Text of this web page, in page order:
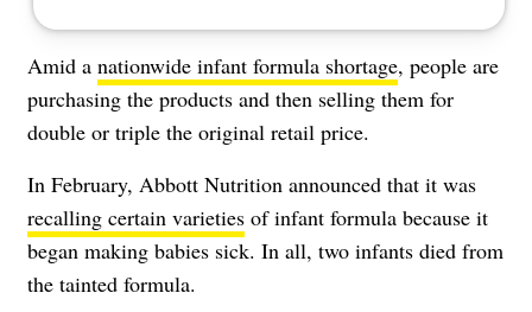
Amid a nationwide infant formula shortage, people are
purchasing the products and then selling them for
double or triple the original retail price.
In February, Abbott Nutrition announced that it was
recalling certain varieties of infant formula because it
began making babies sick. In all, two infants died from
the tainted formula.